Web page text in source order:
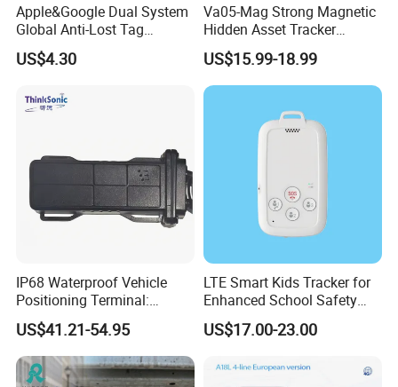
Apple&Google Dual System
Global Anti-Lost Tag
Bluetooth Tracker for Pet
Luggage Wallet
US$4.30
Va05-Mag Strong Magnetic
Hidden Asset Tracker
Optical Anti-Tamper Sensor
Sends Immediate Alerts
Accurate GPS Positioning
Safe Monitoring for All
Valuable Assets
US$15.99-18.99
IP68 Waterproof Vehicle
Positioning Terminal:
Beidou/GPS Dual - Mode
RS485/RS232 Interfaces
US$41.21-54.95
LTE Smart Kids Tracker for
Enhanced School Safety
and Fun
US$17.00-23.00